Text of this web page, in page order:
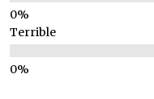
Terrible